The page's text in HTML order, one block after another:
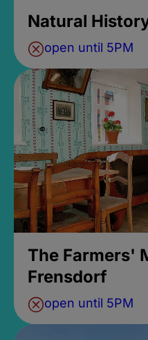
Natural
open until 5PM
The Farmers'
Frensdorf
open until 5PM